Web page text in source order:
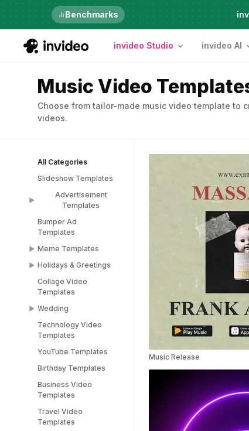
Just launched
Benchmarks
invideo Studio invideo AI
Music Video
Choose from tailor-made music video template to
videos.
All Categories
Slideshow Templates
Advertisement
Templates
Advertisement
Templates
Popup Templates
Bumper Ad
Templates
Meme Templates
Meme Templates
Funny Templates
Love Meme Templates
Famous Meme
Templates
Blank Meme
Templates
Holidays & Greetings
All Holiday Templates
Greeting Video
Templates
Christmas video
templates
Halloween video
New years
Black Friday Ad Video
Templates
Collage Video
Templates
Wedding
Wedding Video
Templates
Save the Date
Templates
Templates
Technology Video
Templates
YouTube Templates
Birthday Templates
Business Video
Templates
Travel Video
Templates
Music Release